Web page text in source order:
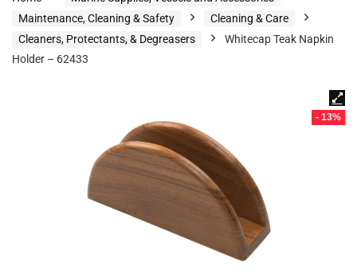
Maintenance, Cleaning & Safety
Cleaning & Care
Cleaners, Protectants, & Degreasers
Whitecap Teak Napkin
Holder – 62433
- 13%